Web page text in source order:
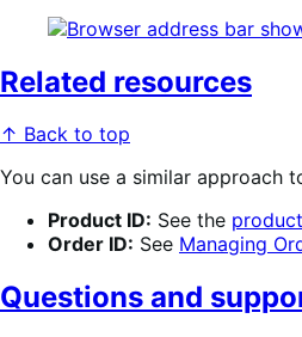
Related resources
↑ Back to top
You can use a similar approach
Product ID: See the
Order ID: See Managing
Questions and